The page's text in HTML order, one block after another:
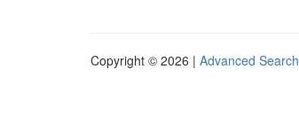
Copyright © 2026 | Advanced Search